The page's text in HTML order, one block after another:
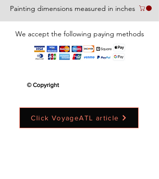
Painting dimensions measured in inches
We accept the following paying methods
© Copyright
Click VoyageATL article